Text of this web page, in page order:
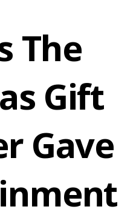
The
Gift
Gave